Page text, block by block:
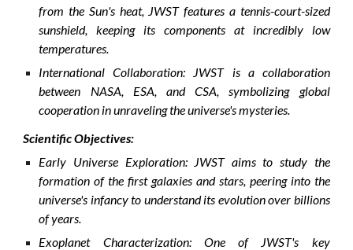
from the Sun's heat, JWST features a tennis-court-sized
sunshield, keeping its components at incredibly low
temperatures.
International Collaboration: JWST is a collaboration
between NASA, ESA, and CSA, symbolizing global
cooperation in unraveling the universe's mysteries.
Scientific Objectives:
Early Universe Exploration: JWST aims to study the
formation of the first galaxies and stars, peering into the
universe's infancy to understand its evolution over billions
of years.
Exoplanet Characterization: One of JWST's key